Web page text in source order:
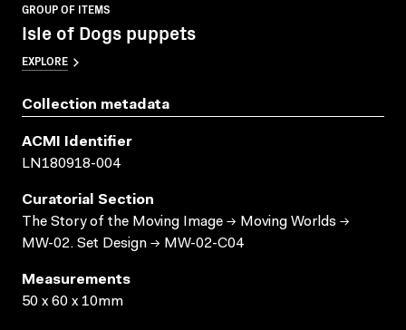
GROUP OF ITEMS
Isle of Dogs puppets
EXPLORE
Collection metadata
ACMI Identifier
LN180918-004
Curatorial Section
The Story of the Moving Image → Moving Worlds →
MW-02. Set Design → MW-02-C04
Measurements
50 x 60 x 10mm